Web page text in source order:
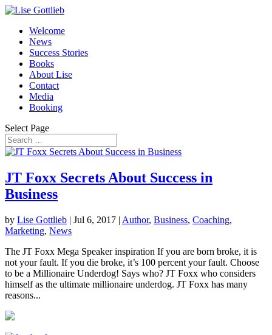
Welcome
News
Success Stories
Books
About Lise
Contact
Media
Booking
Select Page
JT Foxx Secrets About Success in
Business
by Lise Gottlieb | Jul 6, 2017 | Author, Business, Coaching,
Marketing, News
The JT Foxx Mega Speaker inspiration If you are born broke, it is
not your fault. If you die broke, it’s 100 percent your fault. Choose
to be a Millionaire Underdog! Says who? JT Foxx who considers
himself as the ultimate millionaire underdog. JT Foxx has many
reasons...